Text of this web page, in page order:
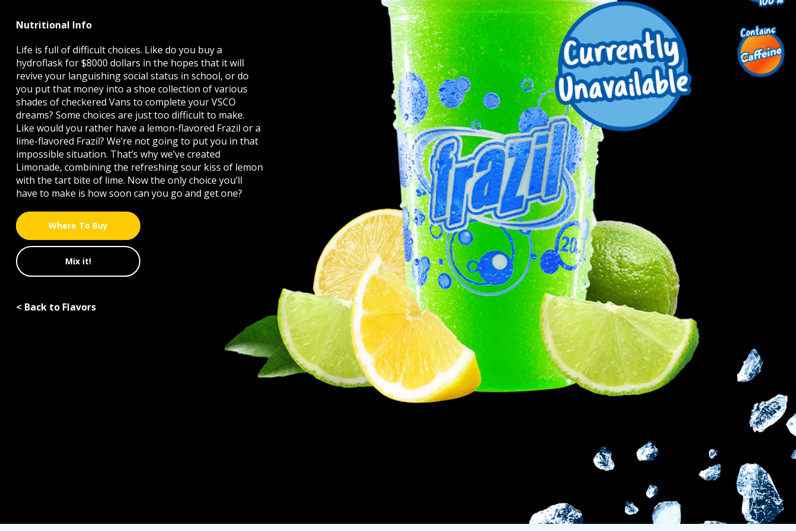
Request a Machine
Request Service
Contact Us
K12 Schools
Frazil Fizz
Nutritional Info
Life is full of difficult choices. Like do you buy a
hydroflask for $8000 dollars in the hopes that it will
revive your languishing social status in school, or do
you put that money into a shoe collection of various
shades of checkered Vans to complete your VSCO
dreams? Some choices are just too difficult to make.
Like would you rather have a lemon-flavored Frazil or a
lime-flavored Frazil? We’re not going to put you in that
impossible situation. That’s why we’ve created
Limonade, combining the refreshing sour kiss of lemon
with the tart bite of lime. Now the only choice you’ll
have to make is how soon can you go and get one?
Where To Buy
Mix it!
< Back to Flavors